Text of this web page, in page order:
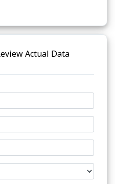
Actual Data